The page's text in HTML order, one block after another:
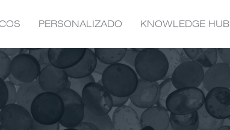
PERSONALIZADO KNOWLEDGE HUB